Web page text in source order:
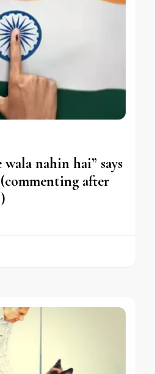
nahin hai” says
after